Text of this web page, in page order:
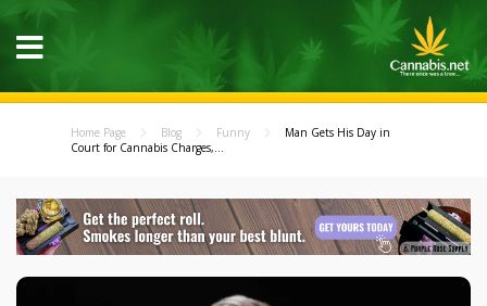
Home Page Blog Funny
Man Gets His Day in
Court for Cannabis Charges,...